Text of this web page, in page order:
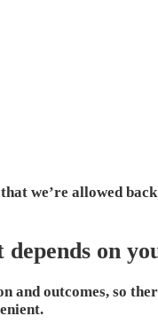
we’re allowed
on
outcomes, so